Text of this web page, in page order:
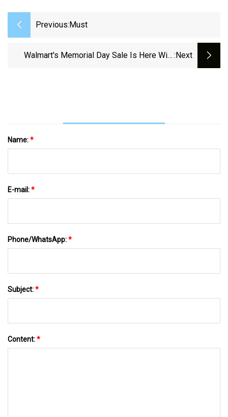
Previous: Must
Walmart's Memorial Day Sale Is Here With :next
Name:*
E-mail:*
Phone/WhatsApp:*
Subject:*
Content:*